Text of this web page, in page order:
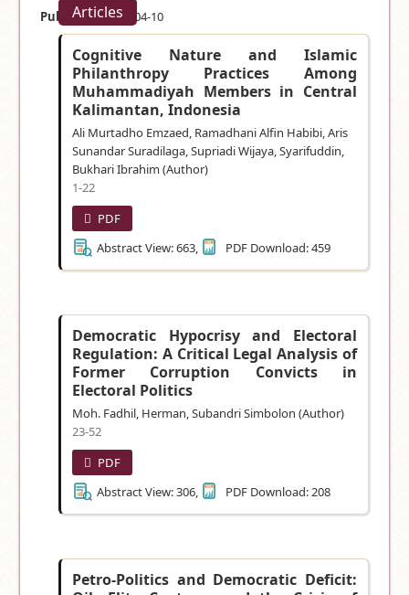
Published:2026-04-10
Articles
Cognitive Nature and Islamic
Philanthropy Practices Among
Muhammadiyah Members in Central
Kalimantan, Indonesia
Ali Murtadho Emzaed, Ramadhani Alfin Habibi, Aris
Sunandar Suradilaga, Supriadi Wijaya, Syarifuddin,
Bukhari Ibrahim (Author)
1-22
PDF
Abstract View: 663,
PDF Download: 459
Democratic Hypocrisy and Electoral
Regulation: A Critical Legal Analysis of
Former Corruption Convicts in
Electoral Politics
Moh. Fadhil, Herman, Subandri Simbolon (Author)
23-52
PDF
Abstract View: 306,
PDF Download: 208
Petro-Politics and Democratic Deficit: